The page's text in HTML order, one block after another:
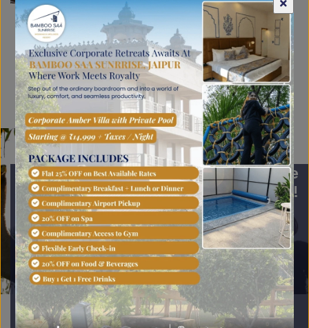
Proximity to Jaipur
’s majestic
attractions
Plan your getaway now for the
best Jaipur experience!
Book Now